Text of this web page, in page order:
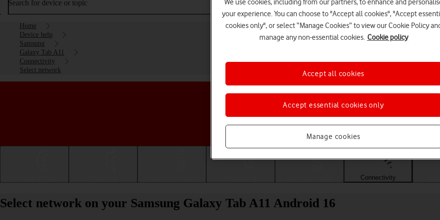
Search for device or topic
Home
Device help
Samsung
Galaxy Tab A11
Connectivity
Select network
Choose a help topic
Connectivity
Select network on your Samsung Galaxy Tab A11 Android 16
We use cookies, including from our partners, to enhance and
your experience. You can choose to "Accept all cookies", "Accept
cookies only", or select “Manage Cookies” to view our Cookie Policy
manage any non-essential cookies. Cookie policy
Manage cookies
Accept essential cookies only
Accept all cookies